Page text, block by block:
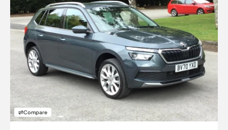
Compare